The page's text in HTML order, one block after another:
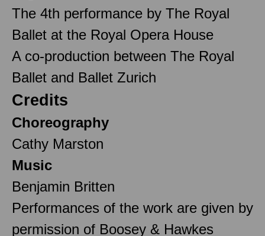
The 4th performance by The Royal
Ballet at the Royal Opera House
A co-production between The Royal
Ballet and Ballet Zurich
Credits
Choreography
Cathy Marston
Music
Benjamin Britten
Performances of the work are given by
permission of Boosey & Hawkes